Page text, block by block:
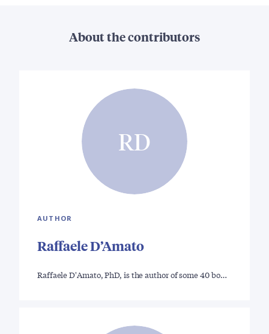
About the contributors
RD
AUTHOR
Raffaele D’Amato
Raffaele D'Amato, PhD, is the author of some 40 bo…